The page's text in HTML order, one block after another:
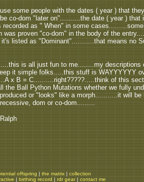
some people with the dates ( year ) that
co-dom "later on"..........the date ( year ) that
as " When" in some
was proven "co-dom" in the body of the
listed as "Dominant"...........that means no
is all just fun to me........my descriptions
it simple folks.....this stuff is WAYYYYYY
x B = C..........right?????.....think of this
the Ball Python Mutations whether we fully
or "looks" like a morph...........it will be
dom or co-dom.........
offspring | the matrix| collection
| birthing record | rdr gear | contact me